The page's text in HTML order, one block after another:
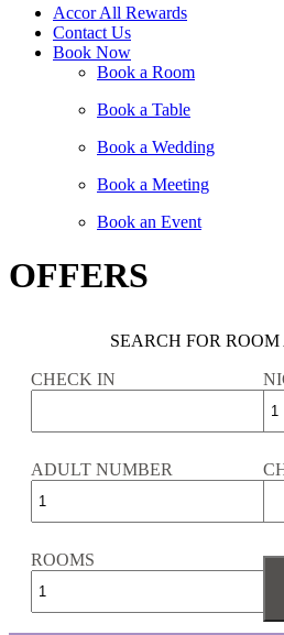
Accor All Rewards
Contact Us
Book Now
Book a Room
Book a Table
Book a Wedding
Book a Meeting
Book an Event
OFFERS
SEARCH FOR
CHECK IN
ADULT NUMBER
ROOMS